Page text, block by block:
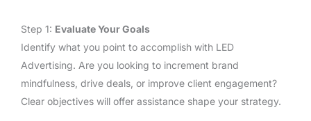
Step 1: Evaluate Your Goals
Identify what you point to accomplish with LED
Advertising. Are you looking to increment brand
mindfulness, drive deals, or improve client engagement?
Clear objectives will offer assistance shape your strategy.